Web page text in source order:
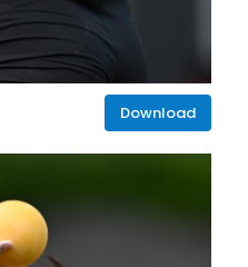
Download